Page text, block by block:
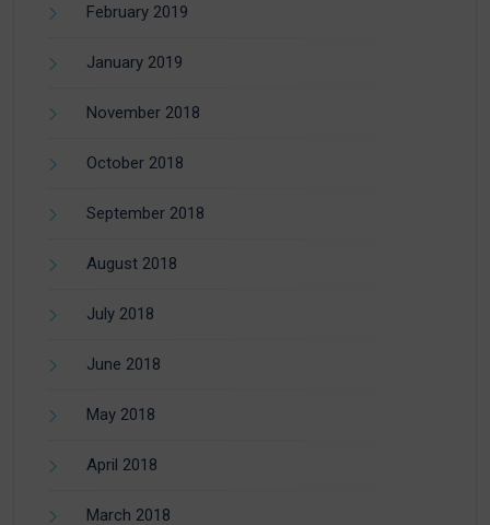
February 2019
January 2019
November 2018
October 2018
September 2018
August 2018
July 2018
June 2018
May 2018
April 2018
March 2018